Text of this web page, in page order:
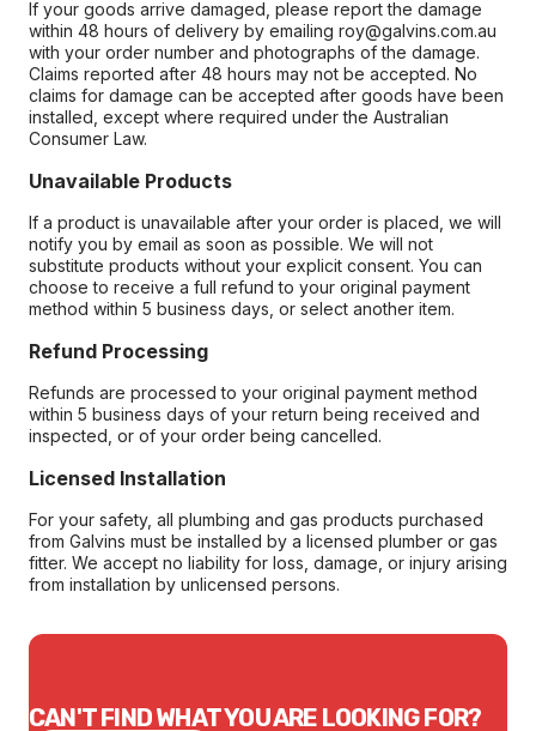
If your goods arrive damaged, please report the damage
within 48 hours of delivery by emailing roy@galvins.com.au
with your order number and photographs of the damage.
Claims reported after 48 hours may not be accepted. No
claims for damage can be accepted after goods have been
installed, except where required under the Australian
Consumer Law.
Unavailable Products
If a product is unavailable after your order is placed, we will
notify you by email as soon as possible. We will not
substitute products without your explicit consent. You can
choose to receive a full refund to your original payment
method within 5 business days, or select another item.
Refund Processing
Refunds are processed to your original payment method
within 5 business days of your return being received and
inspected, or of your order being cancelled.
Licensed Installation
For your safety, all plumbing and gas products purchased
from Galvins must be installed by a licensed plumber or gas
fitter. We accept no liability for loss, damage, or injury arising
from installation by unlicensed persons.
CAN'T FIND WHAT YOU ARE LOOKING FOR?